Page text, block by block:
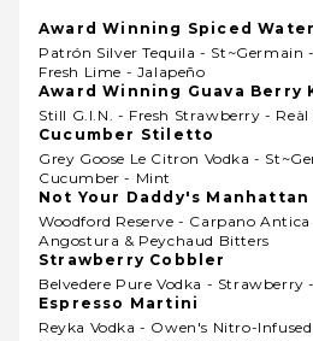
Award Winning Spiced
Patrón Silver Tequila - St~germain
Fresh Lime - Jalapeño
Award Winning Guava Berry
Still G.i.n. - Fresh Strawberry -
Cucumber Stiletto
Grey Goose Le Citron Vodka -
Cucumber - Mint
Not Your Daddy's Manhattan
Woodford Reserve - Carpano
Angostura & Peychaud Bitters
Strawberry Cobbler
Belvedere Pure Vodka -
Espresso Martini
Reyka Vodka - Owen's Nitro-